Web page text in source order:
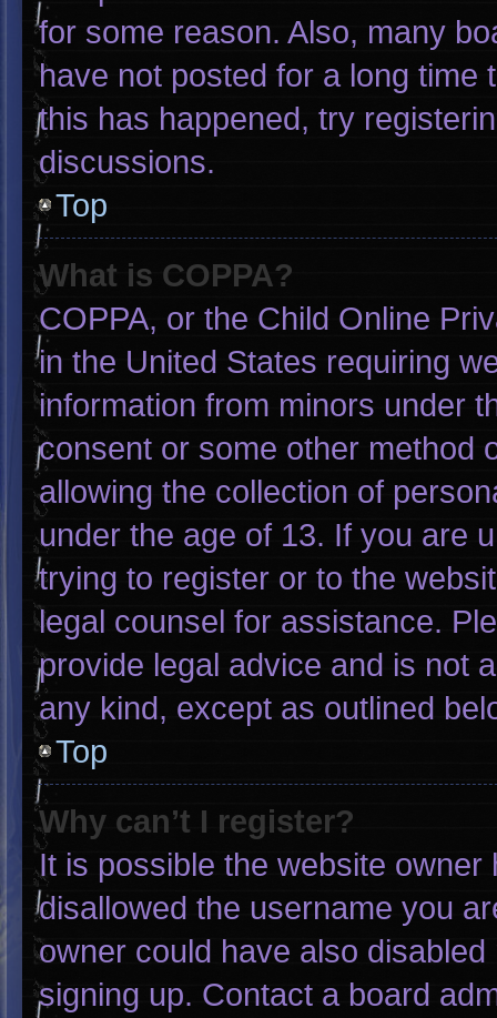
for some reason. Also, many
have not posted for a long time
this has happened, try
discussions.
Top
What is COPPA?
COPPA, or the Child Online
in the United States requiring
information from minors under
consent or some other method
allowing the collection of
under the age of 13. If you are
trying to register or to the
legal counsel for assistance.
provide legal advice and is not
any kind, except as outlined
Top
Why can’t I register?
It is possible the website
disallowed the username you
owner could have also
signing up. Contact a board